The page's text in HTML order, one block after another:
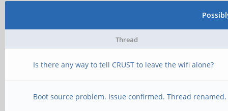
Thread
Is there any way to tell CRUST to leave the wifi alone?
Boot source problem. Issue confirmed. Thread renamed.